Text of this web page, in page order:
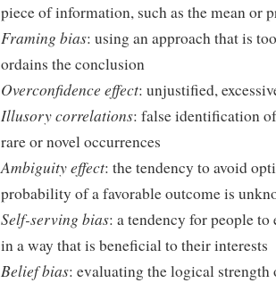
piece of information, such as the mean or
Framing bias: using an approach that is
ordains the conclusion
Overconfidence effect: unjustified,
Illusory correlations: false identification
rare or novel occurrences
Ambiguity effect: the tendency to avoid
probability of a favorable outcome is
Self-serving bias: a tendency for people
in a way that is beneficial to their interests
Belief bias: evaluating the logical strength